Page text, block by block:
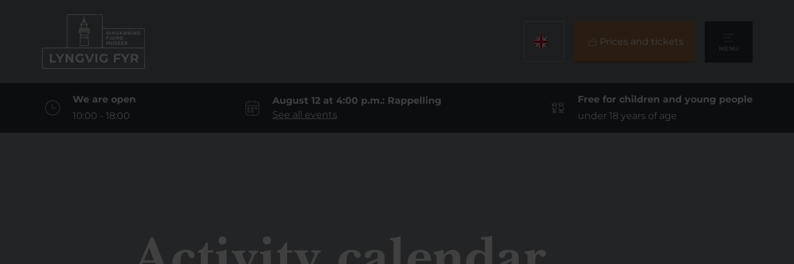
Prices and tickets
MENU
We are open
10:00 - 18:00
August 12 at 4:00 p.m.: Rappelling
See all events
Free for children and young people
under 18 years of age